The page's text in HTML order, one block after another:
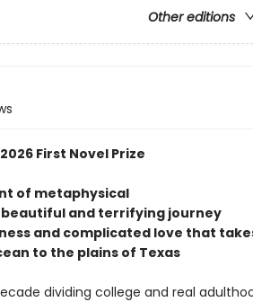
Other editions
First Novel Prize
of metaphysical
and terrifying journey
and complicated love that
to the plains of Texas
dividing college and real